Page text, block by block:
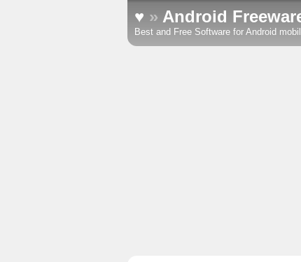
♥ » Android
Best and Free Software for Android